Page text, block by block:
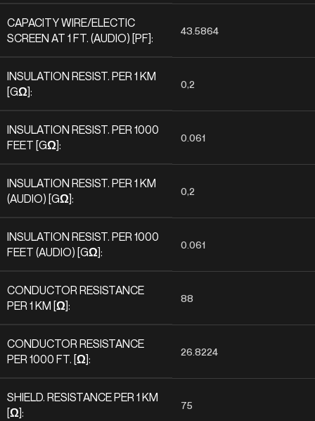
CAPACITY WIRE/ELECTIC
SCREEN AT 1 FT. (AUDIO) [PF]:
43.5864
INSULATION RESIST. PER 1 KM
[GΩ]:
0,2
INSULATION RESIST. PER 1000
FEET [GΩ]:
0.061
INSULATION RESIST. PER 1 KM
(AUDIO) [GΩ]:
0,2
INSULATION RESIST. PER 1000
FEET (AUDIO) [GΩ]:
0.061
CONDUCTOR RESISTANCE
PER 1 KM [Ω]:
88
CONDUCTOR RESISTANCE
PER 1000 FT. [Ω]:
26.8224
SHIELD. RESISTANCE PER 1 KM
[Ω]:
75